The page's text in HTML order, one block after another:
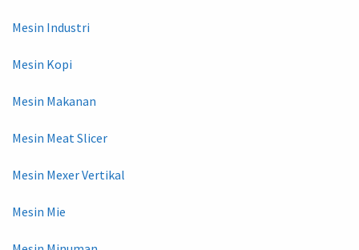
Mesin Industri
Mesin Kopi
Mesin Makanan
Mesin Meat Slicer
Mesin Mexer Vertikal
Mesin Mie